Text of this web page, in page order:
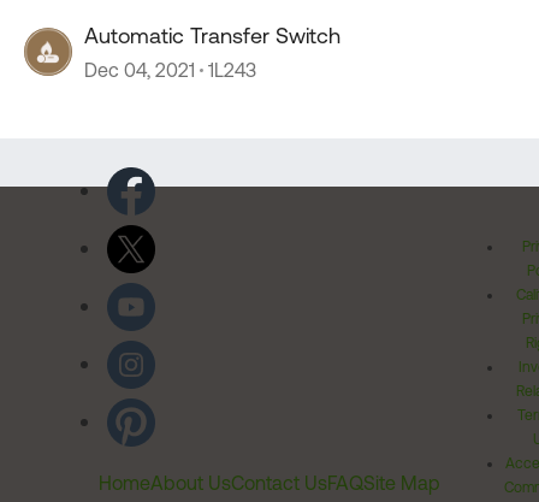
Automatic Transfer Switch
Dec 04, 2021 1L243
HomeAbout UsContact UsFAQSite Map